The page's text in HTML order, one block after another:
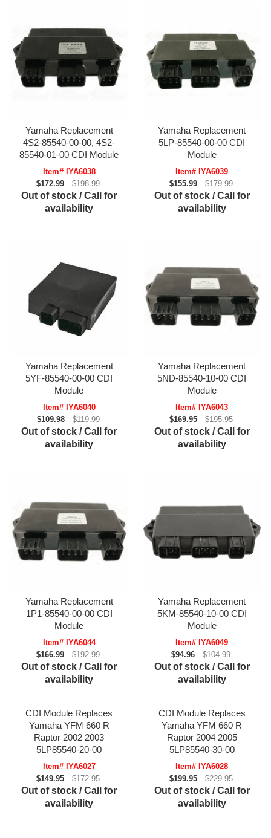
Yamaha Replacement
4S2-85540-00-00, 4S2-
85540-01-00 CDI Module
Item# IYA6038
$172.99
$198.99
Out of stock / Call for
availability
Yamaha Replacement
5LP-85540-00-00 CDI
Module
Item# IYA6039
$155.99
$179.99
Out of stock / Call for
availability
Yamaha Replacement
5YF-85540-00-00 CDI
Module
Item# IYA6040
$109.98
$119.99
Out of stock / Call for
availability
Yamaha Replacement
5ND-85540-10-00 CDI
Module
Item# IYA6043
$169.95
$195.95
Out of stock / Call for
availability
Yamaha Replacement
1P1-85540-00-00 CDI
Module
Item# IYA6044
$166.99
$192.99
Out of stock / Call for
availability
Yamaha Replacement
5KM-85540-10-00 CDI
Module
Item# IYA6049
$94.96
$104.99
Out of stock / Call for
availability
CDI Module Replaces
Yamaha YFM 660 R
Raptor 2002 2003
5LP85540-20-00
Item# IYA6027
$149.95
$172.95
Out of stock / Call for
availability
CDI Module Replaces
Yamaha YFM 660 R
Raptor 2004 2005
5LP85540-30-00
Item# IYA6028
$199.95
$229.95
Out of stock / Call for
availability